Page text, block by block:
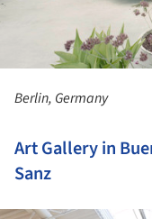
Berlin, Germany
Art Gallery in
Sanz